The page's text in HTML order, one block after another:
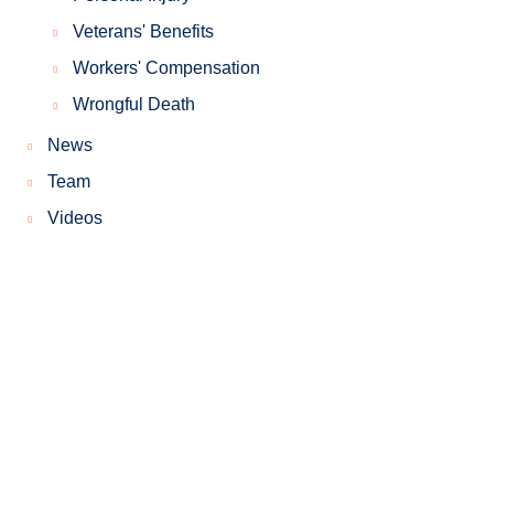
Veterans' Benefits
Workers' Compensation
Wrongful Death
News
Team
Videos